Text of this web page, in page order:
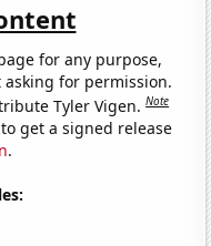
for any purpose,
for permission.
Tyler Vigen.Note
get a signed release
.